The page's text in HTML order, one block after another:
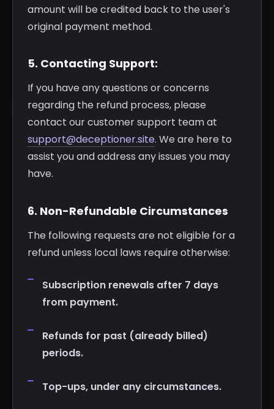
amount will be credited back to the user's
original payment method.
5. Contacting Support:
If you have any questions or concerns
regarding the refund process, please
contact our customer support team at
support@deceptioner.site. We are here to
assist you and address any issues you may
have.
6. Non-Refundable Circumstances
The following requests are not eligible for a
refund unless local laws require otherwise:
Subscription renewals after 7 days
from payment.
Refunds for past (already billed)
periods.
Top-ups, under any circumstances.